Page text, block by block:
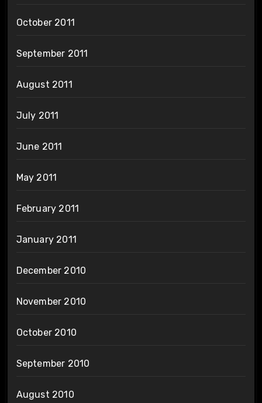
October 2011
September 2011
August 2011
July 2011
June 2011
May 2011
February 2011
January 2011
December 2010
November 2010
October 2010
September 2010
August 2010